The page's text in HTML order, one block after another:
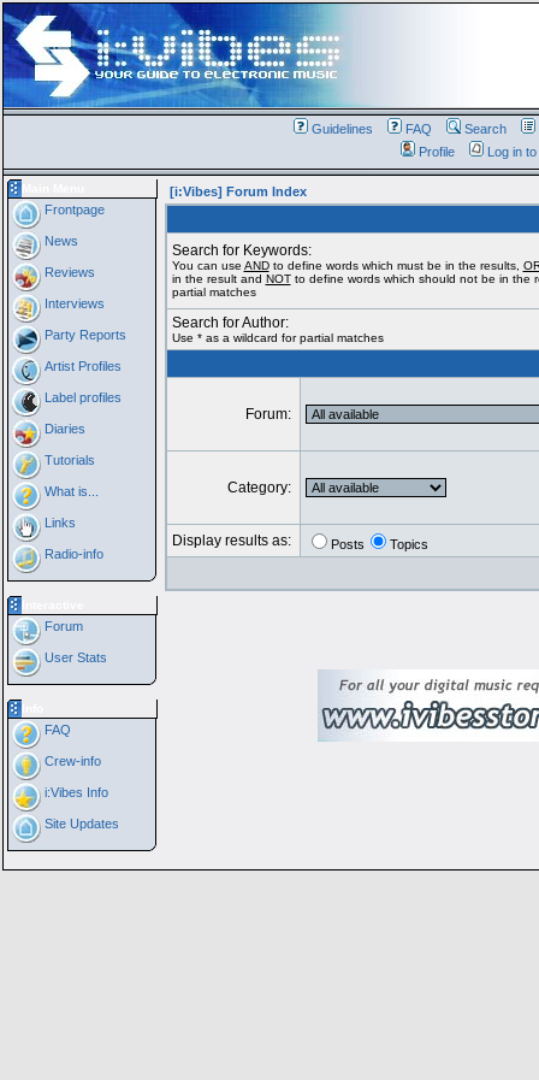
Guidelines FAQ Search
Profile
Log in
Frontpage
News
Reviews
Interviews
Party Reports
Artist Profiles
Label profiles
Diaries
Tutorials
What is...
Links
Radio-info
Forum
User Stats
FAQ
Crew-info
i:Vibes Info
Site Updates
[i:Vibes] Forum Index
Search for Keywords:
You can use ANDto define words which must be in the results,
in the result and NOTto define words which should not be in the
partial matches
Search for Author:
Use * as a wildcard for partial matches
Forum:
Category:
Display results as: Posts Topics